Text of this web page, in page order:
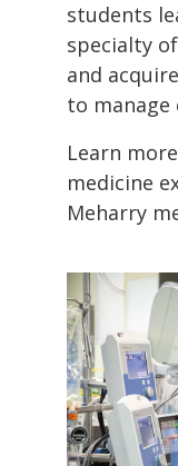
students
specialty
and
to manage
Learn
medicine
Meharry